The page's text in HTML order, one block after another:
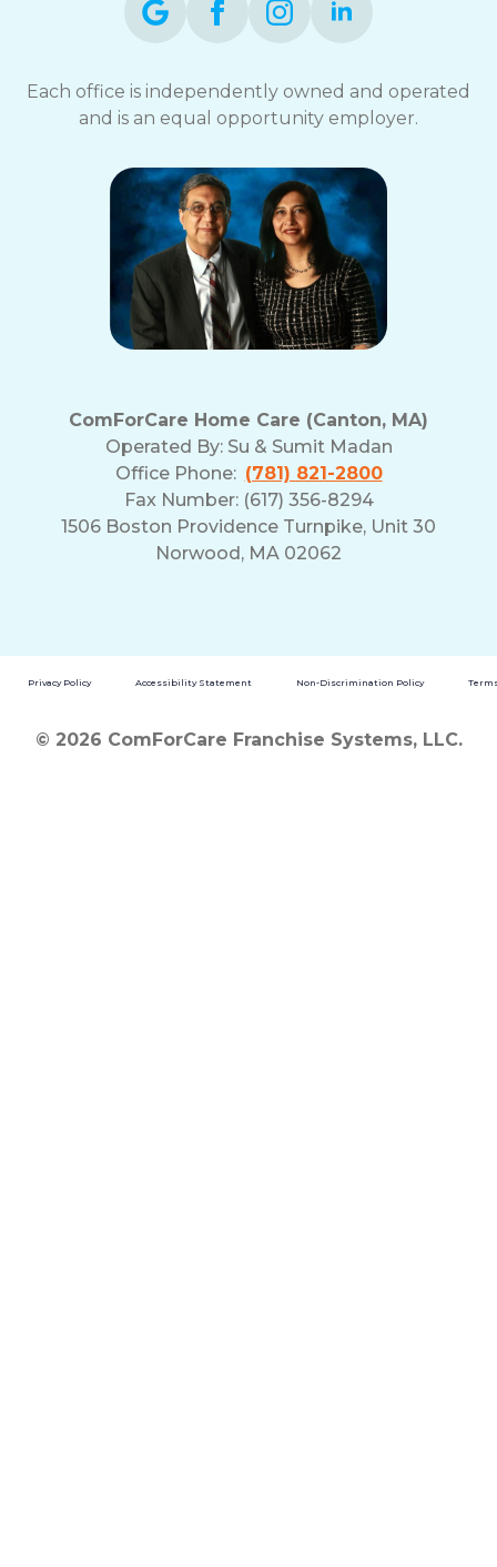
Each office is independently owned and operated
and is an equal opportunity employer.
ComForCare Home Care (Canton, MA)
Operated By: Su & Sumit Madan
Office Phone: (781) 821-2800
Fax Number: (617) 356-8294
1506 Boston Providence Turnpike, Unit 30
Norwood, MA 02062
Privacy Policy Accessibility Statement Non-Discrimination Policy
© 2026 ComForCare Franchise Systems, LLC.